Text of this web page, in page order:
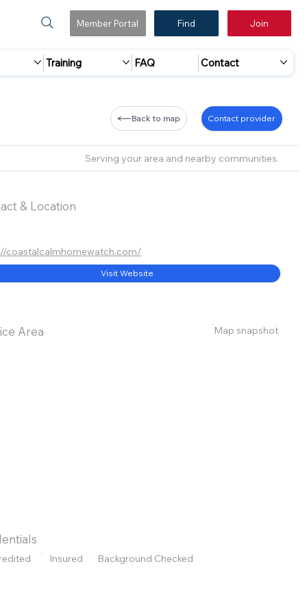
Member Portal Find Join
Training FAQ Contact
Back to map Contact provider
Serving your area and nearby communities.
& Location
coastalcalmhomewatch.com/
Visit Website
Area Map snapshot
Insured Background Checked